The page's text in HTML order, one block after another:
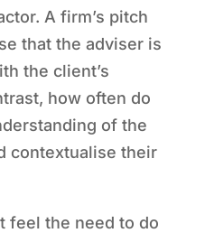
A firm’s pitch
that the adviser is
the client’s
how often do
of the
contextualise their
feel the need to do